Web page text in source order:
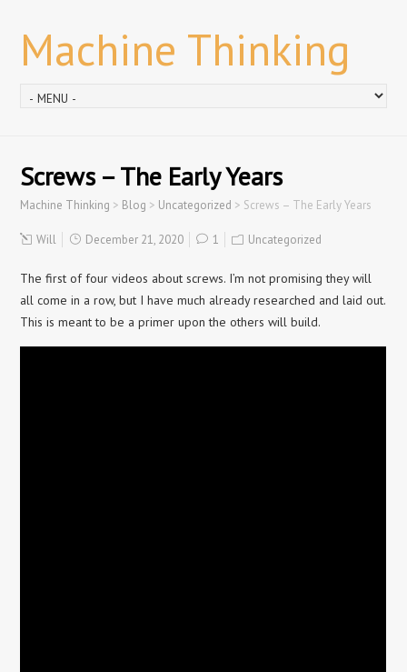
Machine Thinking
Screws – The Early Years
Machine Thinking > Blog > Uncategorized > Screws – The Early Years
Will December 21, 2020 1 Uncategorized
The first of four videos about screws. I’m not promising they will
all come in a row, but I have much already researched and laid out.
This is meant to be a primer upon the others will build.